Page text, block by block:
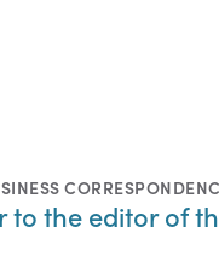
to the editor of